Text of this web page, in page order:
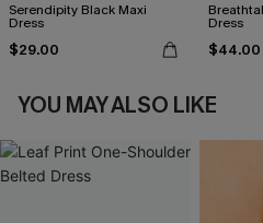
Serendipity Black Maxi
Dress
$29.00
Dress
$44.00
YOU MAY ALSO LIKE